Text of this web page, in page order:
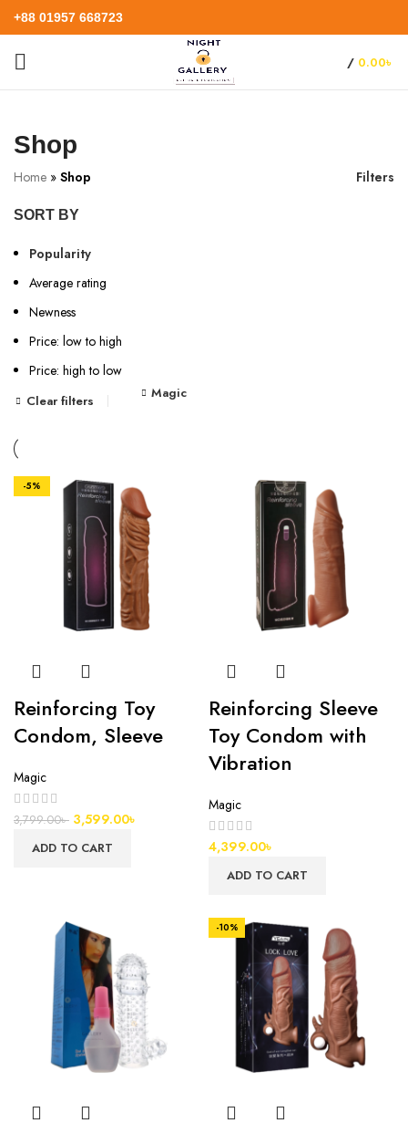
+88 01957 668723
/ 0.00৳
Shop
Home » Shop Filters
SORT BY
Popularity
Average rating
Newness
Price: low to high
Price: high to low
Clear filters Magic
-5%
Reinforcing Toy
Condom, Sleeve
Magic
3,799.00৳ 3,599.00৳
ADD TO CART
Reinforcing Sleeve
Toy Condom with
Vibration
Magic
4,399.00৳
ADD TO CART
-10%